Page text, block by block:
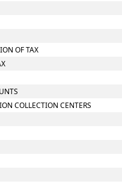
OF TAX
COLLECTION CENTERS